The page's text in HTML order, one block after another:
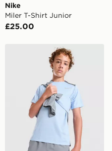
information on UK and
Nike
Miler T-Shirt Junior
£25.00
Nike Miler T-Shirt Junior